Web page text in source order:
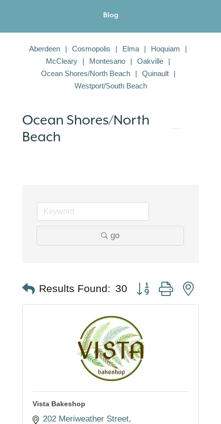
Blog
Aberdeen Cosmopolis Elma
Hoquiam
McCleary
Montesano
Oakville
Ocean Shores/North Beach
Quinault
Westport/South Beach
Ocean Shores/North
Beach
go
Results Found: 30 Button group with
Vista Bakeshop
202 Meriweather Street